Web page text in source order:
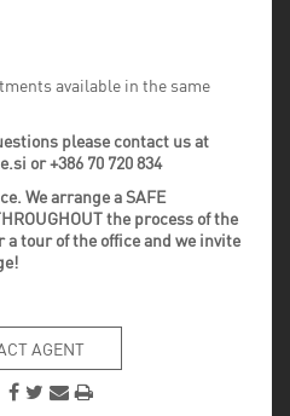
available in the same
please contact us at
or +386 70 720 834
We arrange a SAFE
the process of the
tour of the office and we invite
AGENT